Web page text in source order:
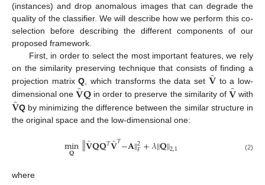
(instances) and drop anomalous images that can degrade the
quality of the classifier. We will describe how we perform this co-
selection before describing the different components of our
proposed framework.
First, in order to select the most important features, we rely
on the similarity preserving technique that consists of finding a
projection matrixQ , which transforms the data set 𝐕̂to a low-
dimensional one𝐕̂𝐐in order to preserve the similarity of𝐕̂with
𝐕̂Qby minimizing the difference between the similar structure in
the original space and the low-dimensional one:
min
𝐐 ‖𝐕̂𝐐𝐐𝑇𝐕̂𝑇−𝐀‖2
𝐹+𝜆‖𝐐‖2,1 (2)
where